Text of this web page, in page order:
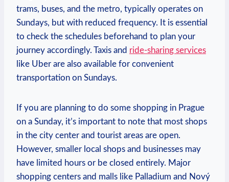
trams, buses, and the metro, typically ⁤operates on
Sundays, ⁤but with reduced frequency. It is⁣ essential
to check the​ schedules beforehand ‍to plan your
journey accordingly. Taxis and⁤ ride-sharing services
like Uber are ⁣also available for convenient
transportation⁣ on ​Sundays.
If you are planning to do some shopping in Prague⁢
on a Sunday, ‍it’s important to ​note that ‌most shops
in​ the city center and ⁢tourist areas ‍are open.
However, smaller‌ local ‌shops and businesses may
⁣have limited ⁣hours or be⁤ closed ‌entirely. Major
shopping centers and malls like Palladium and Nový